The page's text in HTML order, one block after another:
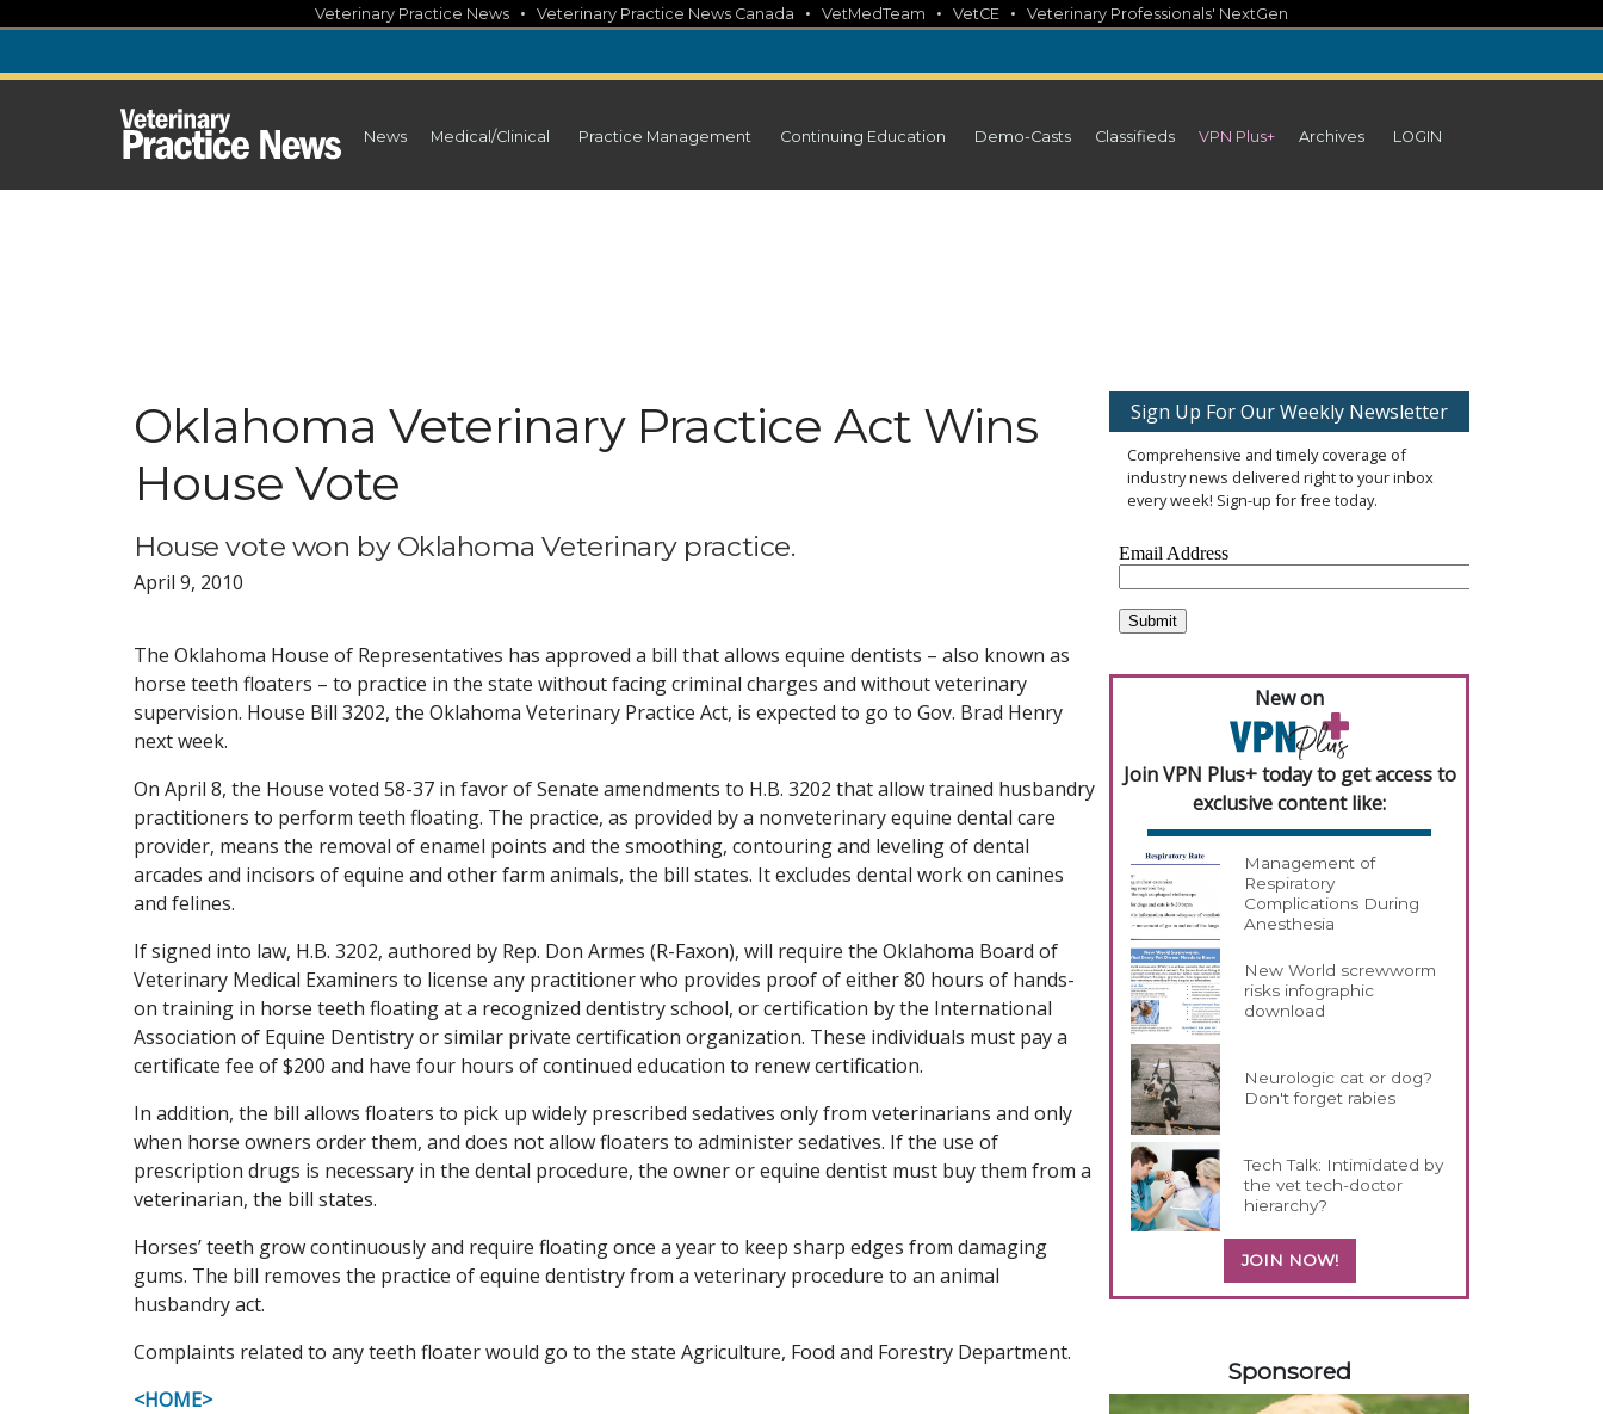
content
Veterinary Practice News • Veterinary Practice News Canada • VetMedTeam • VetCE • Veterinary Professionals' NextGen
News Medical/Clinical Practice Management Continuing Education Demo-Casts Classifieds VPN Plus+ Archives LOGIN
Oklahoma Veterinary Practice Act Wins
House Vote
House vote won by Oklahoma Veterinary practice.
April 9, 2010
The Oklahoma House of Representatives has approved a bill that allows equine dentists – also known as
horse teeth floaters – to practice in the state without facing criminal charges and without veterinary
supervision. House Bill 3202, the Oklahoma Veterinary Practice Act, is expected to go to Gov. Brad Henry
next week.
On April 8, the House voted 58-37 in favor of Senate amendments to H.B. 3202 that allow trained husbandry
practitioners to perform teeth floating. The practice, as provided by a nonveterinary equine dental care
provider, means the removal of enamel points and the smoothing, contouring and leveling of dental
arcades and incisors of equine and other farm animals, the bill states. It excludes dental work on canines
and felines.
If signed into law, H.B. 3202, authored by Rep. Don Armes (R-Faxon), will require the Oklahoma Board of
Veterinary Medical Examiners to license any practitioner who provides proof of either 80 hours of hands-
on training in horse teeth floating at a recognized dentistry school, or certification by the International
Association of Equine Dentistry or similar private certification organization. These individuals must pay a
certificate fee of $200 and have four hours of continued education to renew certification.
In addition, the bill allows floaters to pick up widely prescribed sedatives only from veterinarians and only
when horse owners order them, and does not allow floaters to administer sedatives. If the use of
prescription drugs is necessary in the dental procedure, the owner or equine dentist must buy them from a
veterinarian, the bill states.
Horses’ teeth grow continuously and require floating once a year to keep sharp edges from damaging
gums. The bill removes the practice of equine dentistry from a veterinary procedure to an animal
husbandry act.
Complaints related to any teeth floater would go to the state Agriculture, Food and Forestry Department.
<HOME>
Sign Up For Our Weekly Newsletter
Comprehensive and timely coverage of
industry news delivered right to your inbox
every week! Sign-up for free today.
New on
Join VPN Plus+ today to get access to
exclusive content like:
Management of
Respiratory
Complications During
Anesthesia
New World screwworm
risks infographic
download
Neurologic cat or dog?
Don't forget rabies
Tech Talk: Intimidated by
the vet tech-doctor
hierarchy?
JOIN NOW!
Sponsored